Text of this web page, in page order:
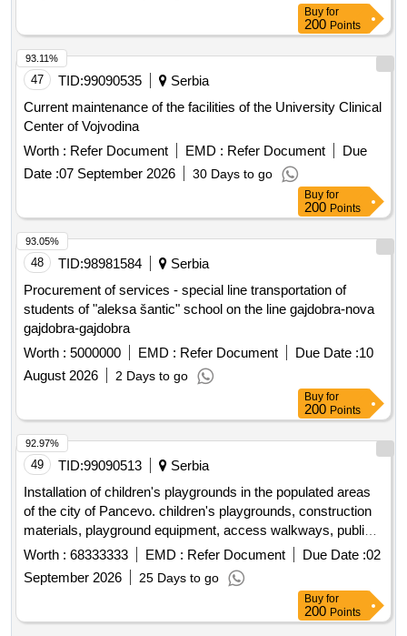
Buy for
200 Points
47 TID:99090535
Serbia
Current maintenance of the facilities of the University Clinical
Center of Vojvodina
Worth : Refer Document EMD : Refer Document
Due
Date :07 September 2026 30 Days to go
93.11%
Buy for
200 Points
48 TID:98981584
Serbia
Procurement of services - special line transportation of
students of "aleksa šantic" school on the line gajdobra-nova
gajdobra-gajdobra
Worth : 5000000 EMD : Refer Document Due Date :10
August 2026
2 Days to go
93.05%
Buy for
200 Points
49 TID:99090513
Serbia
Installation of children's playgrounds in the populated areas
of the city of Pancevo. children's playgrounds, construction
materials, playground equipment, access walkways, public
lighting, fencing
Worth : 68333333 EMD : Refer Document Due Date :02
September 2026
25 Days to go
92.97%
Buy for
200 Points